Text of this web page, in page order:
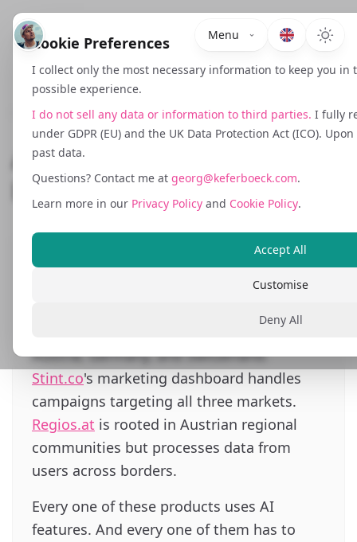
Cookie Preferences
I collect only the most necessary information to keep you
possible experience.
I do not sell any data or information to third parties. I fully
under GDPR (EU) and the UK Data Protection Act (ICO).
past data.
Questions? Contact me at georg@keferboeck.com.
Learn more in our Privacy Policy and Cookie Policy.
Deny All
Customise
Accept All
Menu
AI Compliance for the
DACH Market
March 18, 2026
I build software that operates across the
is an
Austria, Germany, and Switzerland.
Stint.co's marketing dashboard handles
campaigns targeting all three markets.
Regios.at is rooted in Austrian regional
communities but processes data from
users across borders.
Every one of these products uses AI
features. And every one of them has to